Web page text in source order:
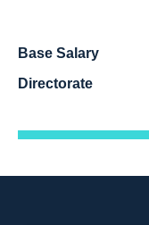
Base Salary
Directorate